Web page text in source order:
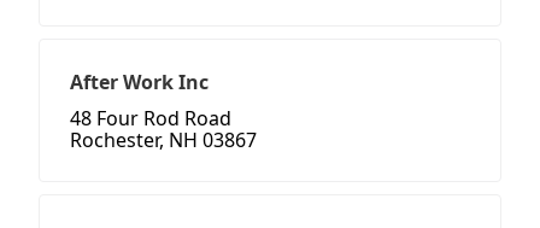
After Work Inc
48 Four Rod Road
Rochester, NH 03867